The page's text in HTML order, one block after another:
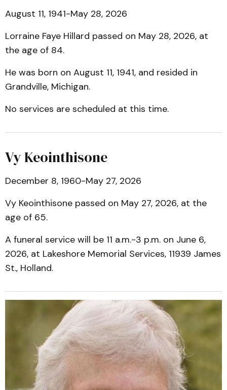
August 11, 1941-May 28, 2026
Lorraine Faye Hillard passed on May 28, 2026, at
the age of 84.
He was born on August 11, 1941, and resided in
Grandville, Michigan.
No services are scheduled at this time.
Vy Keointhisone
December 8, 1960-May 27, 2026
Vy Keointhisone passed on May 27, 2026, at the
age of 65.
A funeral service will be 11 a.m.-3 p.m. on June 6,
2026, at Lakeshore Memorial Services, 11939 James
St., Holland.